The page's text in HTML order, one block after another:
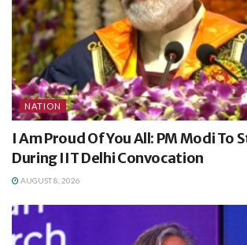
NATION
I Am Proud Of You All: PM Modi To
During IIT Delhi Convocation
AUGUST 8, 2026